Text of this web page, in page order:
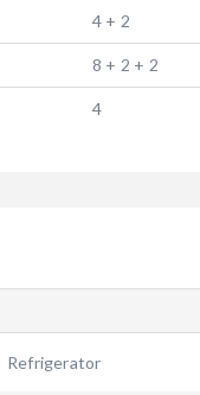
4 + 2
8 + 2 + 2
4
Refrigerator